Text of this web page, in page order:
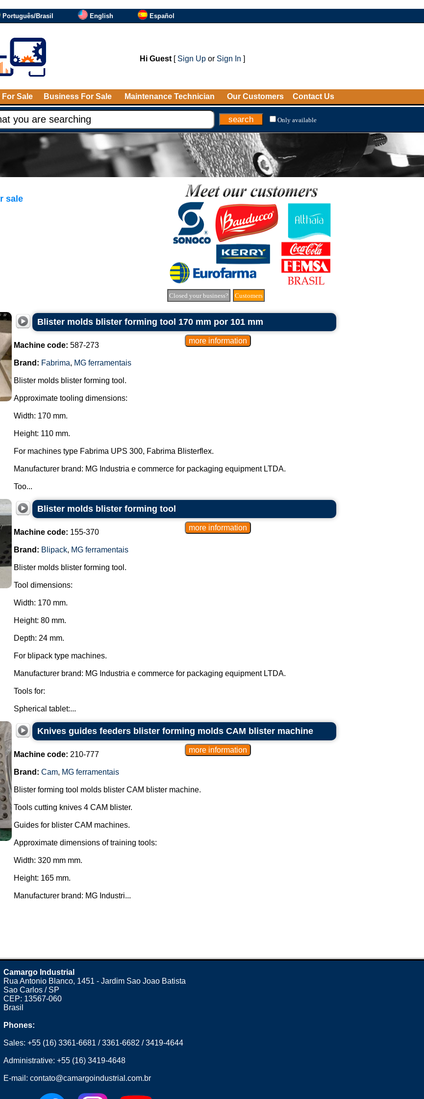
Português/Brasil English Español
Hi Guest[ Sign Upor Sign In ]
For Sale Business For Sale Maintenance Technician Our Customers Contact Us
Only available
sale
Closed your business? Customers
Blister molds blister forming tool 170 mm por 101 mm
Machine code: 587-273
Brand: Fabrima, MG ferramentais
Blister molds blister forming tool.
Approximate tooling dimensions:
Width: 170 mm.
Height: 110 mm.
For machines type Fabrima UPS 300, Fabrima Blisterflex.
Manufacturer brand: MG Industria e commerce for packaging equipment LTDA.
Too...
Blister molds blister forming tool
Machine code: 155-370
Brand: Blipack, MG ferramentais
Blister molds blister forming tool.
Tool dimensions:
Width: 170 mm.
Height: 80 mm.
Depth: 24 mm.
For blipack type machines.
Manufacturer brand: MG Industria e commerce for packaging equipment LTDA.
Tools for:
Spherical tablet:...
Knives guides feeders blister forming molds CAM blister machine
Machine code: 210-777
Brand: Cam, MG ferramentais
Blister forming tool molds blister CAM blister machine.
Tools cutting knives 4 CAM blister.
Guides for blister CAM machines.
Approximate dimensions of training tools:
Width: 320 mm mm.
Height: 165 mm.
Manufacturer brand: MG Industri...
Camargo Industrial
Rua Antonio Blanco, 1451 - Jardim Sao Joao Batista
Sao Carlos / SP
CEP: 13567-060
Brasil
Phones:
Sales: +55 (16) 3361-6681 /3361-6682 /3419-4644
Administrative: +55 (16) 3419-4648
E-mail: contato@camargoindustrial.com.br